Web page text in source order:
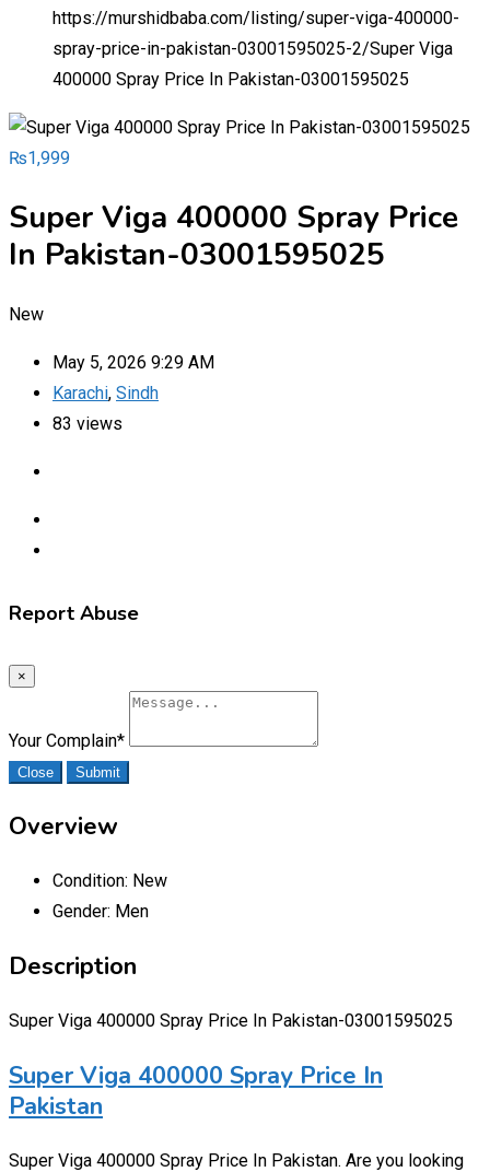
https://murshidbaba.com/listing/super-viga-400000-
spray-price-in-pakistan-03001595025-2/Super Viga
400000 Spray Price In Pakistan-03001595025
₨1,999
Super Viga 400000 Spray Price
In Pakistan-03001595025
New
May 5, 2026 9:29 AM
Karachi, Sindh
83 views
Report Abuse
×
Your Complain*
Close Submit
Overview
Condition: New
Gender: Men
Description
Super Viga 400000 Spray Price In Pakistan-03001595025
Super Viga 400000 Spray Price In
Pakistan
Super Viga 400000 Spray Price In Pakistan. Are you looking